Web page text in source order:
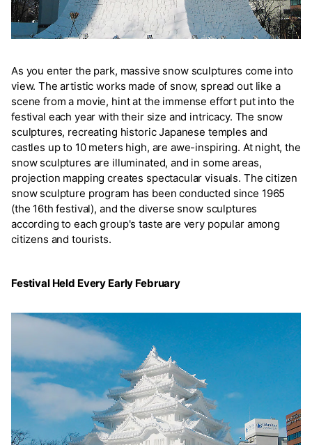
As you enter the park, massive snow sculptures come into
view. The artistic works made of snow, spread out like a
scene from a movie, hint at the immense effort put into the
festival each year with their size and intricacy. The snow
sculptures, recreating historic Japanese temples and
castles up to 10 meters high, are awe-inspiring. At night, the
snow sculptures are illuminated, and in some areas,
projection mapping creates spectacular visuals. The citizen
snow sculpture program has been conducted since 1965
(the 16th festival), and the diverse snow sculptures
according to each group's taste are very popular among
citizens and tourists.
Festival Held Every Early February